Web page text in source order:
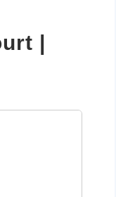
|